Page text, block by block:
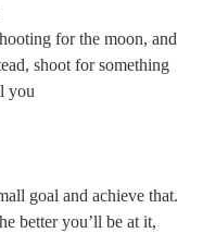
for the moon, and
shoot for something
you
goal and achieve that.
better you’ll be at it,